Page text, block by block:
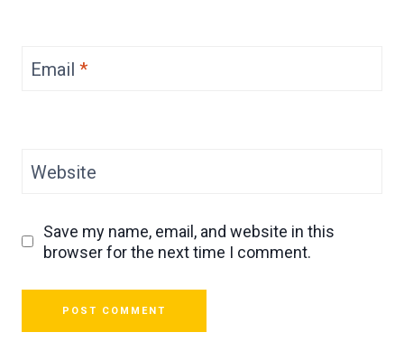
Email *
Website
Save my name, email, and website in this
browser for the next time I comment.